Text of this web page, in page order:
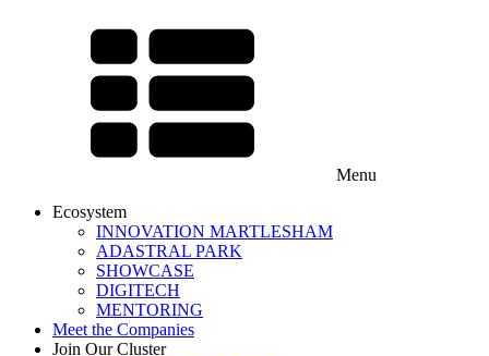
Menu
Ecosystem
INNOVATION MARTLESHAM
ADASTRAL PARK
SHOWCASE
DIGITECH
MENTORING
Meet the Companies
Join Our Cluster